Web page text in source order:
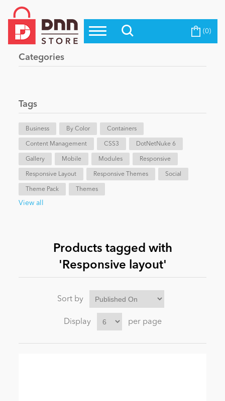
Top Modules
Top Themes
Evoq Preferred Products
Blog
eCommerce
Entertainment
Become a Seller (0)
Categories
Tags
Business By Color Containers
Content Management CSS3 DotNetNuke 6
Gallery Mobile Modules Responsive
Responsive Layout Responsive Themes Social
Theme Pack Themes
View all
Products tagged with
'Responsive layout'
Sort by
Display per page